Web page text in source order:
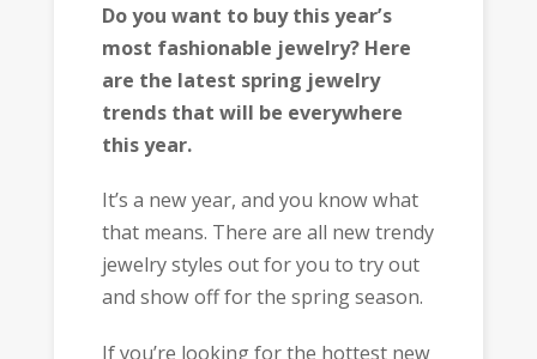
Do you want to buy this year’s
most fashionable jewelry? Here
are the latest spring jewelry
trends that will be everywhere
this year.
It’s a new year, and you know what
that means. There are all new trendy
jewelry styles out for you to try out
and show off for the spring season.
If you’re looking for the hottest new